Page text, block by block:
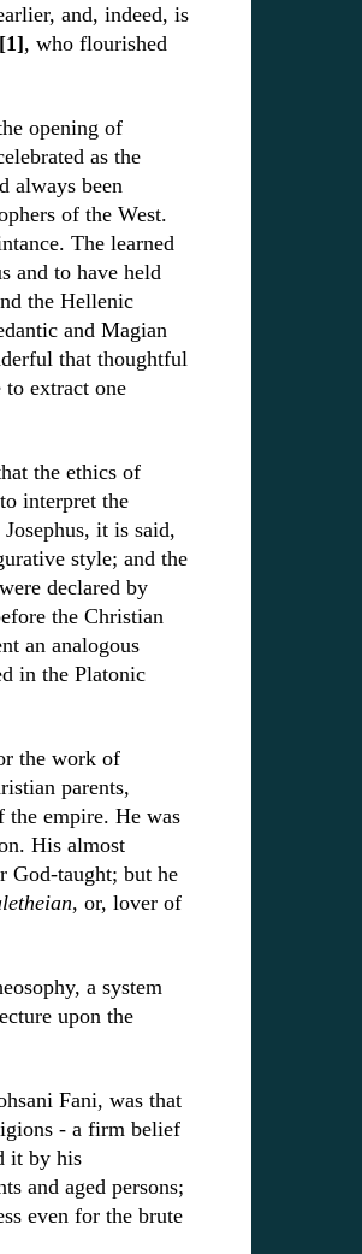
and, indeed, is
[1], who flourished
opening of
as the
always been
of the West.
The learned
and to have held
the Hellenic
and Magian
that thoughtful
to extract one
the ethics of
interpret the
it is said,
style; and the
declared by
the Christian
an analogous
in the Platonic
the work of
parents,
the empire. He was
His almost
God-taught; but he
, or, lover of
a system
upon the
Fani, was that
- a firm belief
it by his
and aged persons;
even for the brute